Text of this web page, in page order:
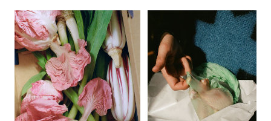
Featured
Artists
Good Production